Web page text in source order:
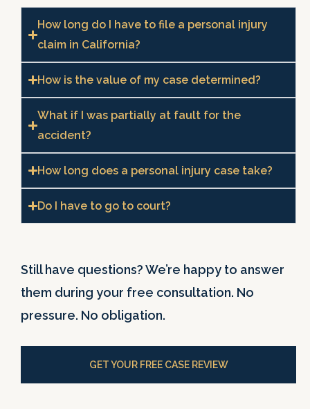
How long do I have to file a personal injury
claim in California?
How is the value of my case determined?
What if I was partially at fault for the
accident?
How long does a personal injury case take?
Do I have to go to court?
Still have questions? We’re happy to answer
them during your free consultation. No
pressure. No obligation.
GET YOUR FREE CASE REVIEW